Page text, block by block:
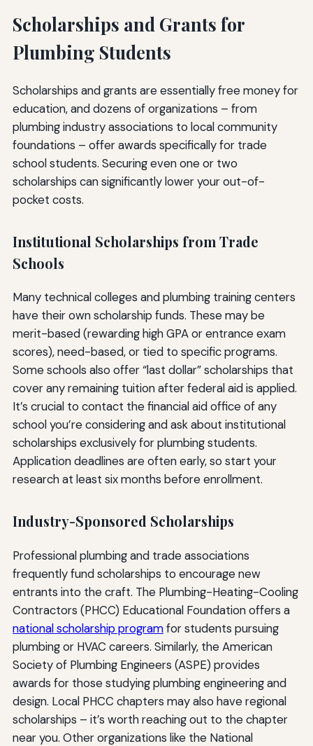
Scholarships and Grants for
Plumbing Students
Scholarships and grants are essentially free money for
education, and dozens of organizations – from
plumbing industry associations to local community
foundations – offer awards specifically for trade
school students. Securing even one or two
scholarships can significantly lower your out-of-
pocket costs.
Institutional Scholarships from Trade
Schools
Many technical colleges and plumbing training centers
have their own scholarship funds. These may be
merit-based (rewarding high GPA or entrance exam
scores), need-based, or tied to specific programs.
Some schools also offer “last dollar” scholarships that
cover any remaining tuition after federal aid is applied.
It’s crucial to contact the financial aid office of any
school you’re considering and ask about institutional
scholarships exclusively for plumbing students.
Application deadlines are often early, so start your
research at least six months before enrollment.
Industry-Sponsored Scholarships
Professional plumbing and trade associations
frequently fund scholarships to encourage new
entrants into the craft. The Plumbing-Heating-Cooling
Contractors (PHCC) Educational Foundation offers a
national scholarship programfor students pursuing
plumbing or HVAC careers. Similarly, the American
Society of Plumbing Engineers (ASPE) provides
awards for those studying plumbing engineering and
design. Local PHCC chapters may also have regional
scholarships – it’s worth reaching out to the chapter
near you. Other organizations like the National